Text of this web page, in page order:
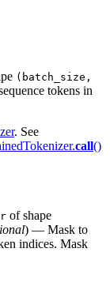
(batch_size,
tokens in
. See
call()
of shape
) — Mask to
indices. Mask